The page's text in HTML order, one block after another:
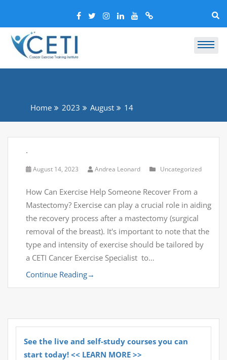
Home 2023 August 14
.
August 14, 2023 Andrea Leonard Uncategorized
How Can Exercise Help Someone Recover From a
Mastectomy? Exercise can play a crucial role in aiding
the recovery process after a mastectomy (surgical
removal of the breast). It's important to note that the
type and intensity of exercise should be tailored by
a CETI Cancer Exercise Specialist to…
Continue Reading→
See the live and self-study courses you can
start today! << LEARN MORE >>